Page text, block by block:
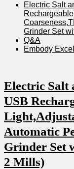
Electric Salt
Grinder⁣ Set
Q&A
Embody
Electric Salt
USB
Automatic
Grinder Set
2 Mills)